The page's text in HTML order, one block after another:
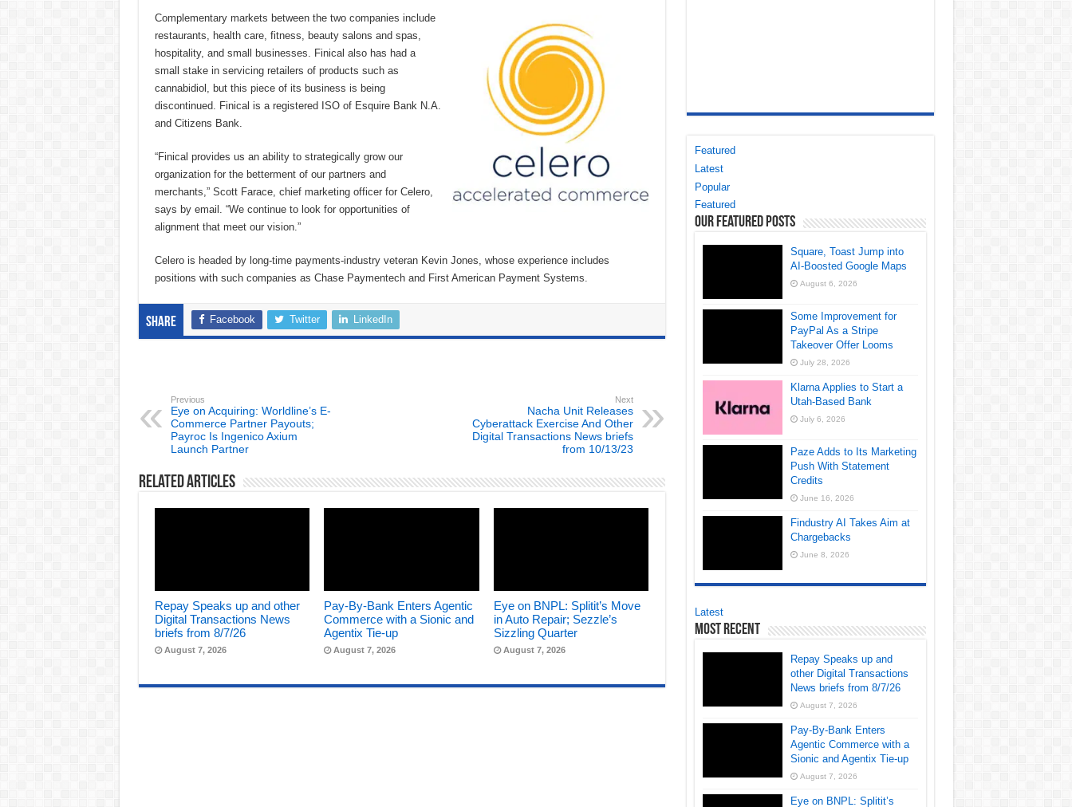
Complementary markets between the two companies include
restaurants, health care, fitness, beauty salons and spas,
hospitality, and small businesses. Finical also has had a
small stake in servicing retailers of products such as
cannabidiol, but this piece of its business is being
discontinued. Finical is a registered ISO of Esquire Bank N.A.
and Citizens Bank.
“Finical provides us an ability to strategically grow our
organization for the betterment of our partners and
merchants,” Scott Farace, chief marketing officer for Celero,
says by email. “We continue to look for opportunities of
alignment that meet our vision.”
Celero is headed by long-time payments-industry veteran Kevin Jones, whose experience includes
positions with such companies as Chase Paymentech and First American Payment Systems.
Share Facebook Twitter LinkedIn
Previous
Eye on Acquiring: Worldline’s E-
Commerce Partner Payouts;
Payroc Is Ingenico Axium
Launch Partner
Next
Nacha Unit Releases
Cyberattack Exercise And Other
Digital Transactions News briefs
from 10/13/23
Related Articles
Repay Speaks up and other
Digital Transactions News
briefs from 8/7/26
August 7, 2026
Pay-By-Bank Enters Agentic
Commerce with a Sionic and
Agentix Tie-up
August 7, 2026
Eye on BNPL: Splitit’s Move
in Auto Repair; Sezzle’s
Sizzling Quarter
August 7, 2026
Featured
Latest
Popular
Featured
Our Featured Posts
Square, Toast Jump into
AI-Boosted Google Maps
August 6, 2026
Some Improvement for
PayPal As a Stripe
Takeover Offer Looms
July 28, 2026
Klarna Applies to Start a
Utah-Based Bank
July 6, 2026
Paze Adds to Its Marketing
Push With Statement
Credits
June 16, 2026
Findustry AI Takes Aim at
Chargebacks
June 8, 2026
Latest
Most Recent
Repay Speaks up and
other Digital Transactions
News briefs from 8/7/26
August 7, 2026
Pay-By-Bank Enters
Agentic Commerce with a
Sionic and Agentix Tie-up
August 7, 2026
Eye on BNPL: Splitit’s